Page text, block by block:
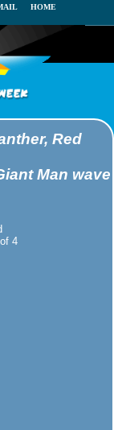
HOME
Red
Man wave
4